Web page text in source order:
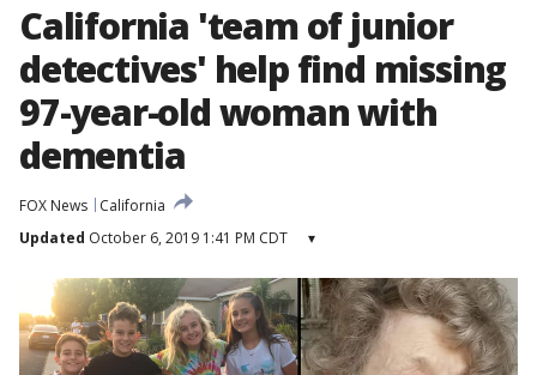
California 'team of junior
detectives' help find missing
97-year-old woman with
dementia
FOX News
California
Updated October 6, 2019 1:41 PM CDT ▾